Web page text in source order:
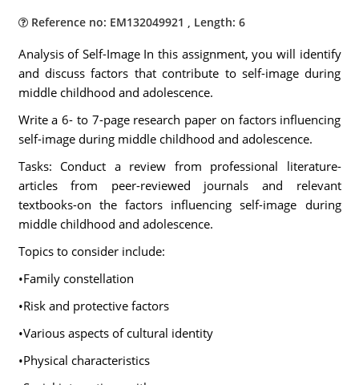
Reference no: EM132049921 , Length: 6
Analysis of Self-Image In this assignment, you will identify
and discuss factors that contribute to self-image during
middle childhood and adolescence.
Write a 6- to 7-page research paper on factors influencing
self-image during middle childhood and adolescence.
Tasks: Conduct a review from professional literature-
articles from peer-reviewed journals and relevant
textbooks-on the factors influencing self-image during
middle childhood and adolescence.
Topics to consider include:
•Family constellation
•Risk and protective factors
•Various aspects of cultural identity
•Physical characteristics